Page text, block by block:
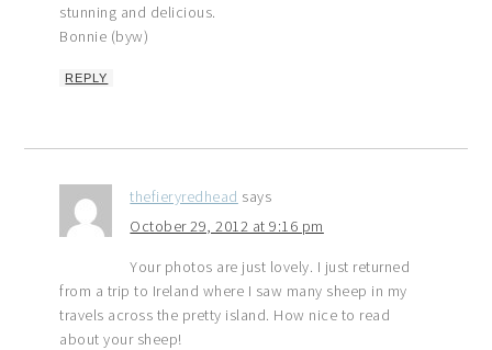
stunning and delicious.
Bonnie (byw)
REPLY
thefieryredhead says
October 29, 2012 at 9:16 pm
Your photos are just lovely. I just returned
from a trip to Ireland where I saw many sheep in my
travels across the pretty island. How nice to read
about your sheep!